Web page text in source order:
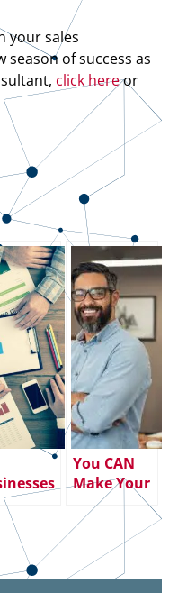
your sales
season of success as
click hereor
Make a
You CAN
Make Your
Professional
Dreams
Come True
(If You Have
These Five